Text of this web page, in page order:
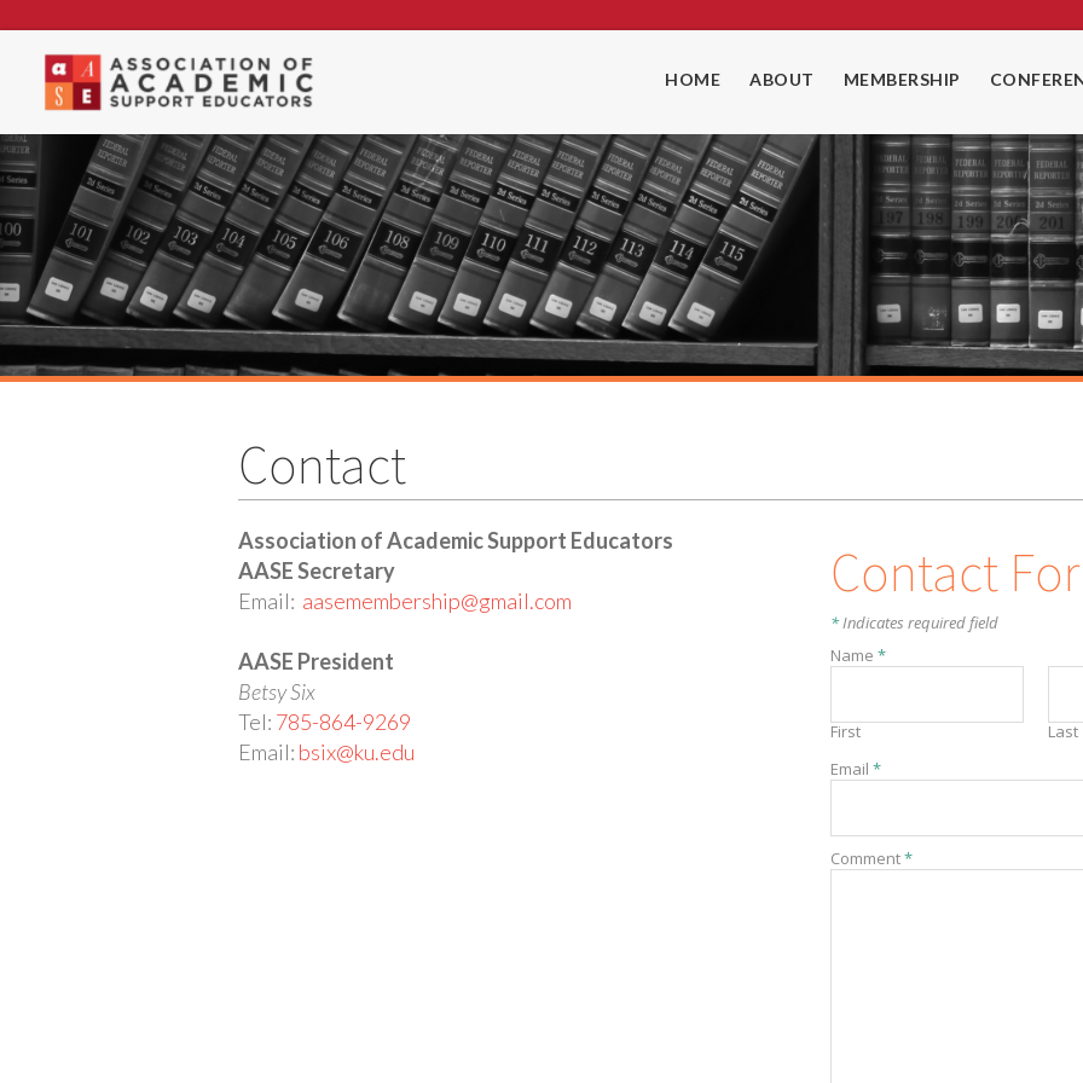
HOME ABOUT MEMBERSHIP
Contact
Association of Academic Support Educators
AASE Secretary
Email: aasemembership@gmail.com
AASE President
Betsy Six
Tel: 785-864-9269
Email: bsix@ku.edu
Contact
*Indicates required field
Name *
First
Last
Email *
Comment*